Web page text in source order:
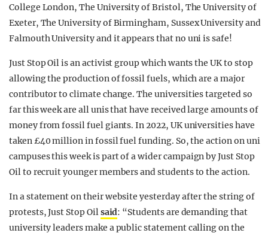
College London, The University of Bristol, The University of
Exeter, The University of Birmingham, Sussex University and
Falmouth University and it appears that no uni is safe!
Just Stop Oil is an activist group which wants the UK to stop
allowing the production of fossil fuels, which are a major
contributor to climate change. The universities targeted so
far this week are all unis that have received large amounts of
money from fossil fuel giants. In 2022, UK universities have
taken £40 million in fossil fuel funding. So, the action on uni
campuses this week is part of a wider campaign by Just Stop
Oil to recruit younger members and students to the action.
In a statement on their website yesterday after the string of
protests, Just Stop Oilsaid: “Students are demanding that
university leaders make a public statement calling on the